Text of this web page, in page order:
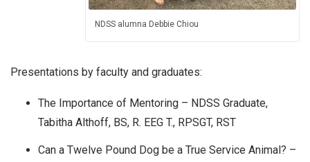
NDSS alumna Debbie Chiou
Presentations by faculty and graduates:
The Importance of Mentoring – NDSS Graduate,
Tabitha Althoff, BS, R. EEG T., RPSGT, RST
Can a Twelve Pound Dog be a True Service Animal? –